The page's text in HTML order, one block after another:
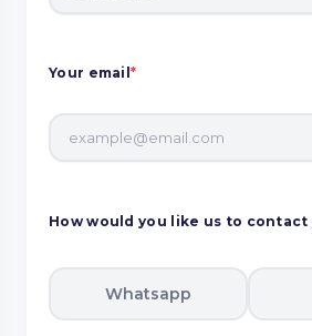
Your email*
How would you like us to contact
Whatsapp